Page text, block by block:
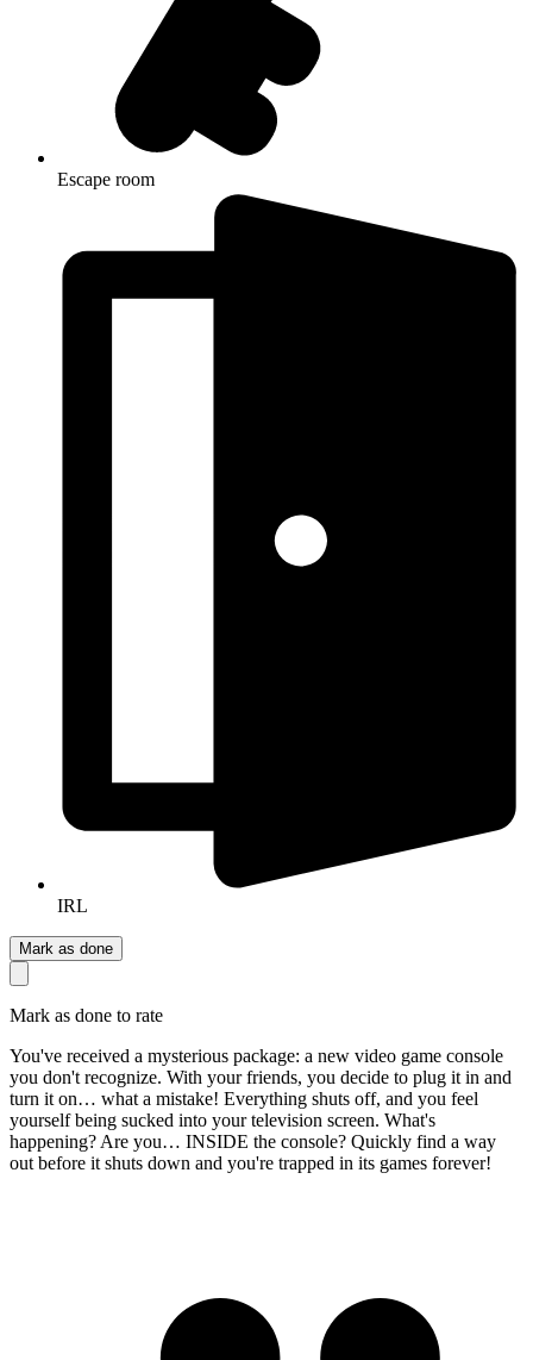
Escape room
IRL
Mark as done
Mark as done to rate
You've received a mysterious package: a new video game console
you don't recognize. With your friends, you decide to plug it in and
turn it on… what a mistake! Everything shuts off, and you feel
yourself being sucked into your television screen. What's
happening? Are you… INSIDE the console? Quickly find a way
out before it shuts down and you're trapped in its games forever!